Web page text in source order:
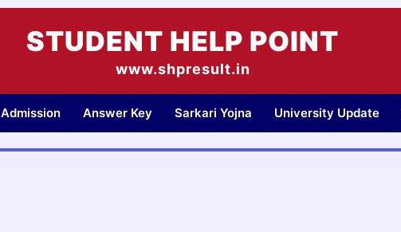
STUDENT HELP POINT
www.shpresult.in
Admission Answer Key Sarkari Yojna University Update